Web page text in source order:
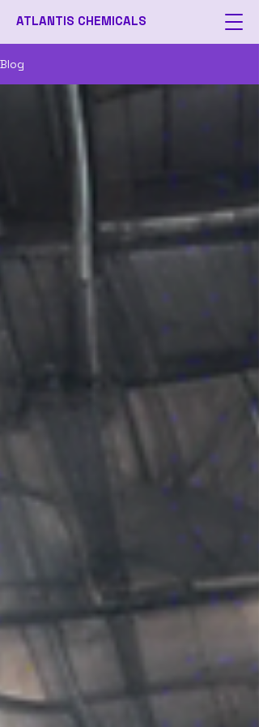
ATLANTIS CHEMICALS
Blog